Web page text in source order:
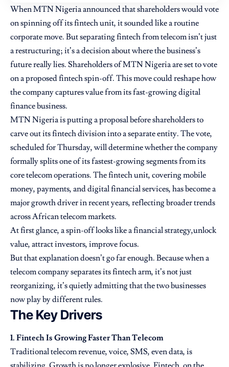
WhenMTN Nigeriaannounced that shareholders would vote
on spinning off its fintech unit, it sounded like a routine
corporate move. But separating fintech from telecom isn’t just
a restructuring; it’s a decision about where the business’s
future really lies. Shareholders of MTN Nigeria are set to vote
on a proposed fintech spin-off. This move could reshape how
the company captures value from its fast-growing digital
finance business.
MTN Nigeria is putting a proposal before shareholders to
carve out its fintech division into a separate entity. The vote,
scheduled for Thursday, will determine whether the company
formally splits one of its fastest-growing segments from its
core telecom operations. The fintech unit, covering mobile
money, payments, and digital financial services, has become a
major growth driver in recent years, reflecting broader trends
across African telecom markets.
At first glance, a spin-off looks like a financial strategy,unlock
value, attract investors, improve focus.
But that explanation doesn’t go far enough. Because when a
telecom company separates its fintech arm, it’s not just
reorganizing, it’s quietly admitting that the two businesses
now play by different rules.
The Key Drivers
1. Fintech Is Growing Faster Than Telecom
Traditional telecom revenue, voice, SMS, even data, is